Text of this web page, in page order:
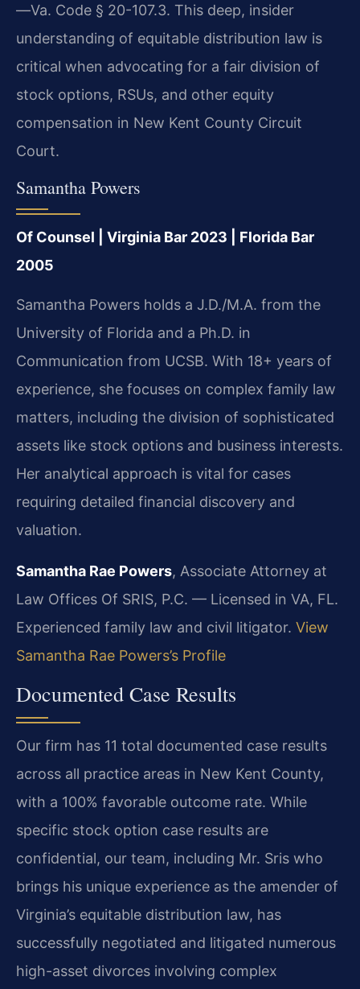
—Va. Code § 20-107.3. This deep, insider
understanding of equitable distribution law is
critical when advocating for a fair division of
stock options, RSUs, and other equity
compensation in New Kent County Circuit
Court.
Samantha Powers
Of Counsel | Virginia Bar 2023 | Florida Bar
2005
Samantha Powers holds a J.D./M.A. from the
University of Florida and a Ph.D. in
Communication from UCSB. With 18+ years of
experience, she focuses on complex family law
matters, including the division of sophisticated
assets like stock options and business interests.
Her analytical approach is vital for cases
requiring detailed financial discovery and
valuation.
Samantha Rae Powers, Associate Attorney at
Law Offices Of SRIS, P.C. — Licensed in VA, FL.
Experienced family law and civil litigator. View
Samantha Rae Powers’s Profile
Documented Case Results
Our firm has 11 total documented case results
across all practice areas in New Kent County,
with a 100% favorable outcome rate. While
specific stock option case results are
confidential, our team, including Mr. Sris who
brings his unique experience as the amender of
Virginia’s equitable distribution law, has
successfully negotiated and litigated numerous
high-asset divorces involving complex